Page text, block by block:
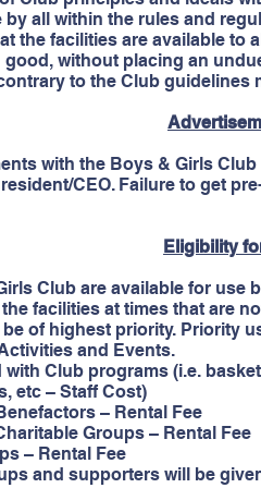
all within the rules and
the facilities are available to
without placing an
to the Club guidelines
with the Boys & Girls
CEO. Failure to get
Eligibility
Club are available for use
facilities at times that are
of highest priority. Priority
and Events.
programs (i.e.
– Staff Cost)
– Rental Fee
Groups – Rental Fee
Rental Fee
and supporters will be